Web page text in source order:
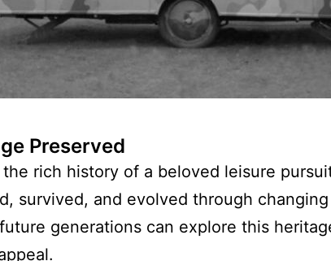
Preserved
rich history of a beloved leisure
survived, and evolved through
generations can explore this